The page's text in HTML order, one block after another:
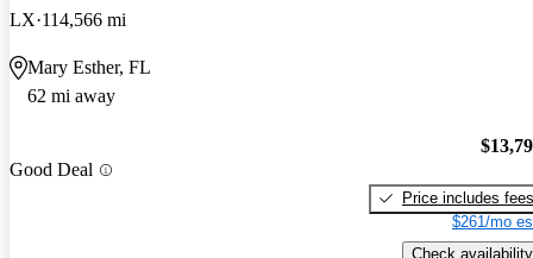
LX 114,566 mi
Mary Esther, FL
62 mi away
Good Deal
Price includes fees
$261/mo
Check availability